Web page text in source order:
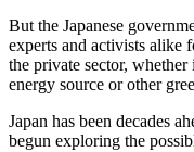
But the Japanese
experts and activists alike
the private sector,
energy source or other
Japan has been decades
begun exploring the